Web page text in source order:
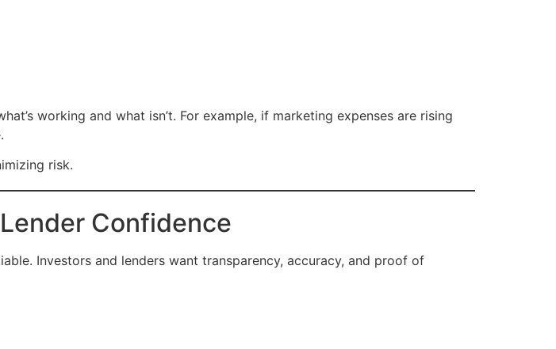
working and what isn’t. For example, if marketing expenses are rising
risk.
Confidence
Investors and lenders want transparency, accuracy, and proof of